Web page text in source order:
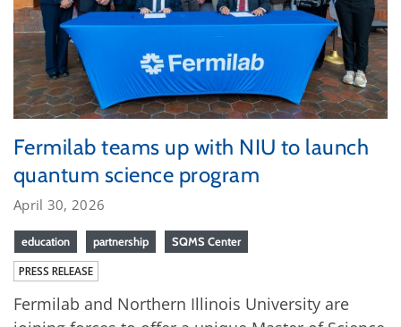
Fermilab teams up with NIU to launch
quantum science program
April 30, 2026
education partnership SQMS Center
PRESS RELEASE
Fermilab and Northern Illinois University are